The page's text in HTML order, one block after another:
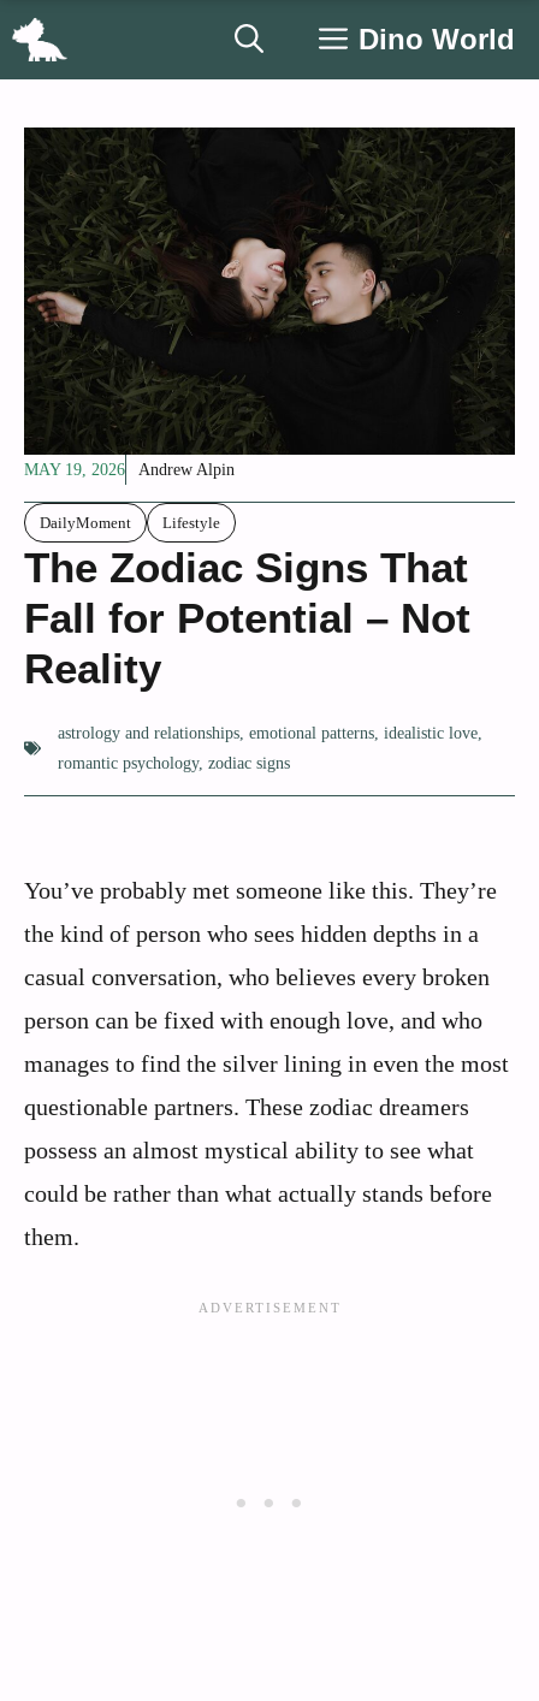
Skip
Dino World
MAY 19, 2026 Andrew Alpin
DailyMoment Lifestyle
The Zodiac Signs That
Fall for Potential – Not
Reality
astrology and relationships emotional patterns idealistic love
romantic psychology, zodiac signs
You’ve probably met someone like this. They’re
the kind of person who sees hidden depths in a
casual conversation, who believes every broken
person can be fixed with enough love, and who
manages to find the silver lining in even the most
questionable partners. These zodiac dreamers
possess an almost mystical ability to see what
could be rather than what actually stands before
them.